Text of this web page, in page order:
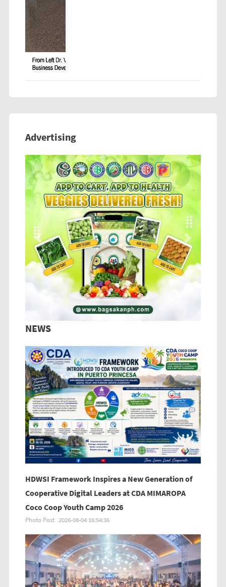
Advertising
Previous Next
NEWS
HDWSI Framework Inspires a New Generation of
Cooperative Digital Leaders at CDA MIMAROPA
Coco Coop Youth Camp 2026
Photo Post 2026-08-04 16:54:36